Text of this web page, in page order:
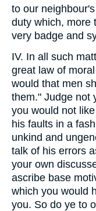
to our
duty which, more
very badge and
IV. In all such
great law of
would that men
them." Judge not
you would not
his faults in a
unkind and
talk of his errors
your own
ascribe base
which you would
you. So do ye to